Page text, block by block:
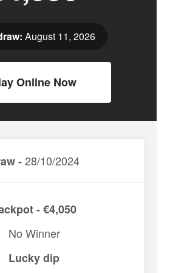
August 11, 2026
Online Now
-28/10/2024
- €4,050
No Winner
Lucky dip